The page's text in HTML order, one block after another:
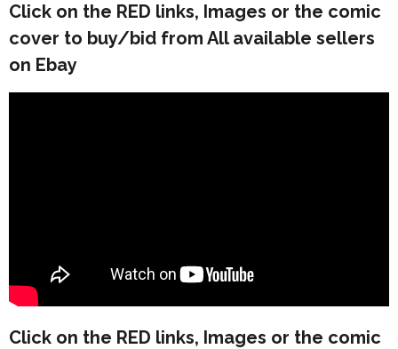
Click on the RED links, Images or the comic
cover to buy/bid from All available sellers
on Ebay
Click on the RED links, Images or the comic